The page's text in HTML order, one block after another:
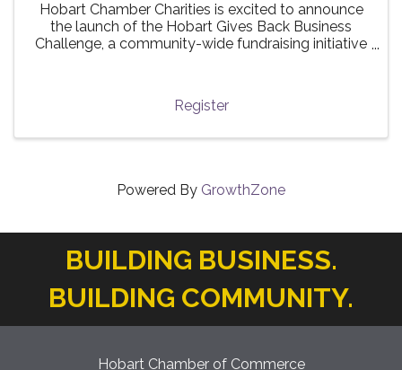
Hobart Chamber Charities is excited to announce
the launch of the Hobart Gives Back Business
Challenge, a community-wide fundraising initiative
Register
Powered By GrowthZone
BUILDING BUSINESS.
BUILDING COMMUNITY.
Hobart Chamber of Commerce